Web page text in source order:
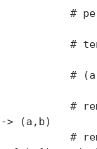
#
#
#
#
> (a,b)
#